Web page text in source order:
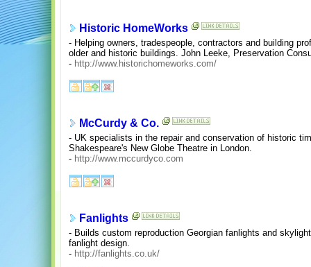
Historic HomeWorks
- Helping owners, tradespeople, contractors and building
older and historic buildings. John Leeke, Preservation
- http://www.historichomeworks.com/
McCurdy & Co.
- UK specialists in the repair and conservation of historic
Shakespeare's New Globe Theatre in London.
- http://www.mccurdyco.com
Fanlights
- Builds custom reproduction Georgian fanlights and
fanlight design.
- http://fanlights.co.uk/